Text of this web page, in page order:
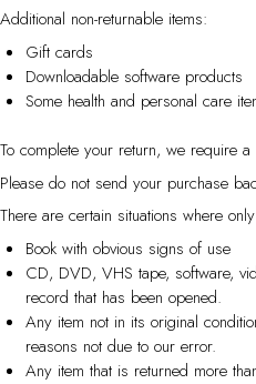
Additional non-returnable items:
Gift cards
Downloadable software products
Some health and personal care
To complete your return, we require
Please do not send your purchase
There are certain situations where
Book with obvious signs of use
CD, DVD, VHS tape, software,
record that has been opened.
Any item not in its original
reasons not due to our error.
Any item that is returned more